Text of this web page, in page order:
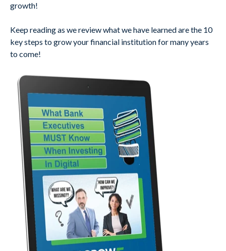
growth!
Keep reading as we review what we have learned are the 10
key steps to grow your financial institution for many years
to come!